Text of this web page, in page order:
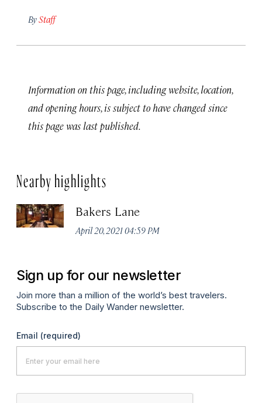
ByStaff
Information on this page, including website, location,
and opening hours, is subject to have changed since
this page was last published.
Nearby highlights
Bakers Lane
April 20, 2021 04:59 PM
Sign up for our newsletter
Join more than a million of the world’s best travelers.
Subscribe to the Daily Wander newsletter.
Email (required)